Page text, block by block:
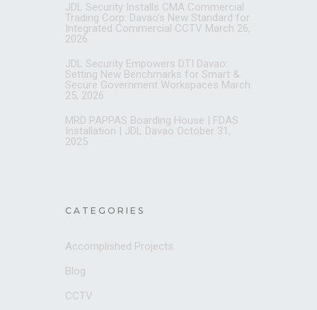
JDL Security Installs CMA Commercial
Trading Corp: Davao’s New Standard for
Integrated Commercial CCTV March 26,
2026
JDL Security Empowers DTI Davao:
Setting New Benchmarks for Smart &
Secure Government Workspaces March
25, 2026
MRD PAPPAS Boarding House | FDAS
Installation | JDL Davao October 31,
2025
CATEGORIES
Accomplished Projects
Blog
CCTV